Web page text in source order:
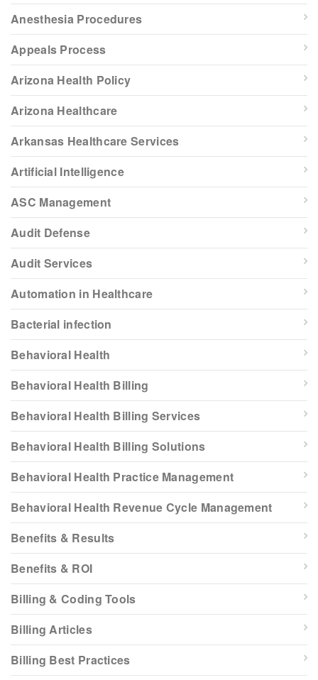
Anesthesia Procedures
Appeals Process
Arizona Health Policy
Arizona Healthcare
Arkansas Healthcare Services
Artificial Intelligence
ASC Management
Audit Defense
Audit Services
Automation in Healthcare
Bacterial infection
Behavioral Health
Behavioral Health Billing
Behavioral Health Billing Services
Behavioral Health Billing Solutions
Behavioral Health Practice Management
Behavioral Health Revenue Cycle Management
Benefits & Results
Benefits & ROI
Billing & Coding Tools
Billing Articles
Billing Best Practices